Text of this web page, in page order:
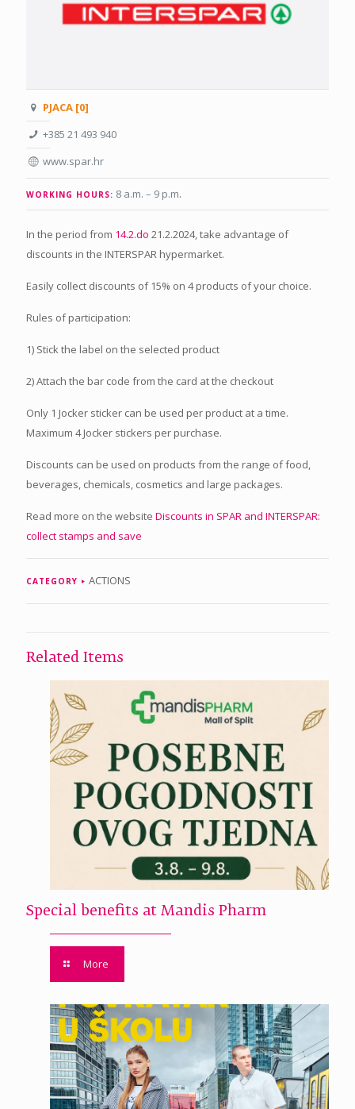
PJACA [0]
+385 21 493 940
www.spar.hr
WORKING HOURS: 8 a.m. – 9 p.m.
In the period from 14.2.do 21.2.2024, take advantage of
discounts in the INTERSPAR hypermarket.
Easily collect discounts of 15% on 4 products of your choice.
Rules of participation:
1) Stick the label on the selected product
2) Attach the bar code from the card at the checkout
Only 1 Jocker sticker can be used per product at a time.
Maximum 4 Jocker stickers per purchase.
Discounts can be used on products from the range of food,
beverages, chemicals, cosmetics and large packages.
Read more on the website Discounts in SPAR and INTERSPAR:
collect stamps and save
CATEGORY ACTIONS
Related Items
Special benefits at Mandis Pharm
More